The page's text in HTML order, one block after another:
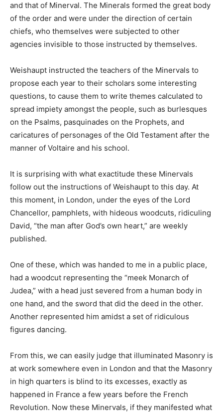
and that of Minerval. The Minerals formed the great body
of the order and were under the direction of certain
chiefs, who themselves were subjected to other
agencies invisible to those instructed by themselves.
Weishaupt instructed the teachers of the Minervals to
propose each year to their scholars some interesting
questions, to cause them to write themes calculated to
spread impiety amongst the people, such as burlesques
on the Psalms, pasquinades on the Prophets, and
caricatures of personages of the Old Testament after the
manner of Voltaire and his school.
It is surprising with what exactitude these Minervals
follow out the instructions of Weishaupt to this day. At
this moment, in London, under the eyes of the Lord
Chancellor, pamphlets, with hideous woodcuts, ridiculing
David, “the man after God’s own heart,” are weekly
published.
One of these, which was handed to me in a public place,
had a woodcut representing the “meek Monarch of
Judea,” with a head just severed from a human body in
one hand, and the sword that did the deed in the other.
Another represented him amidst a set of ridiculous
figures dancing.
From this, we can easily judge that illuminated Masonry is
at work somewhere even in London and that the Masonry
in high quarters is blind to its excesses, exactly as
happened in France a few years before the French
Revolution. Now these Minervals, if they manifested what